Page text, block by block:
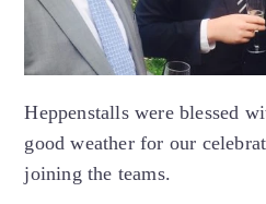
Heppenstalls were blessed
good weather for our
joining the teams.